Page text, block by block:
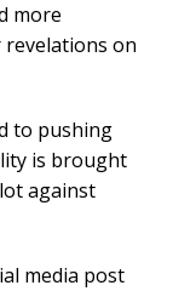
more
on
to pushing
is brought
against
media post